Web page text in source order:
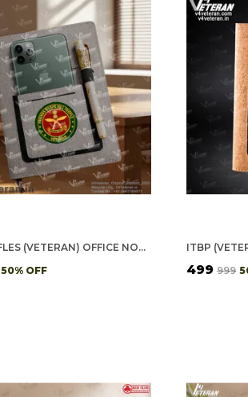
ASSAM RIFLES (VETERAN) OFFICE NOTEBOOK WITH PHONE–CARD POCKET & ELASTIC PEN LOOP
50% OFF ₹499 ₹999